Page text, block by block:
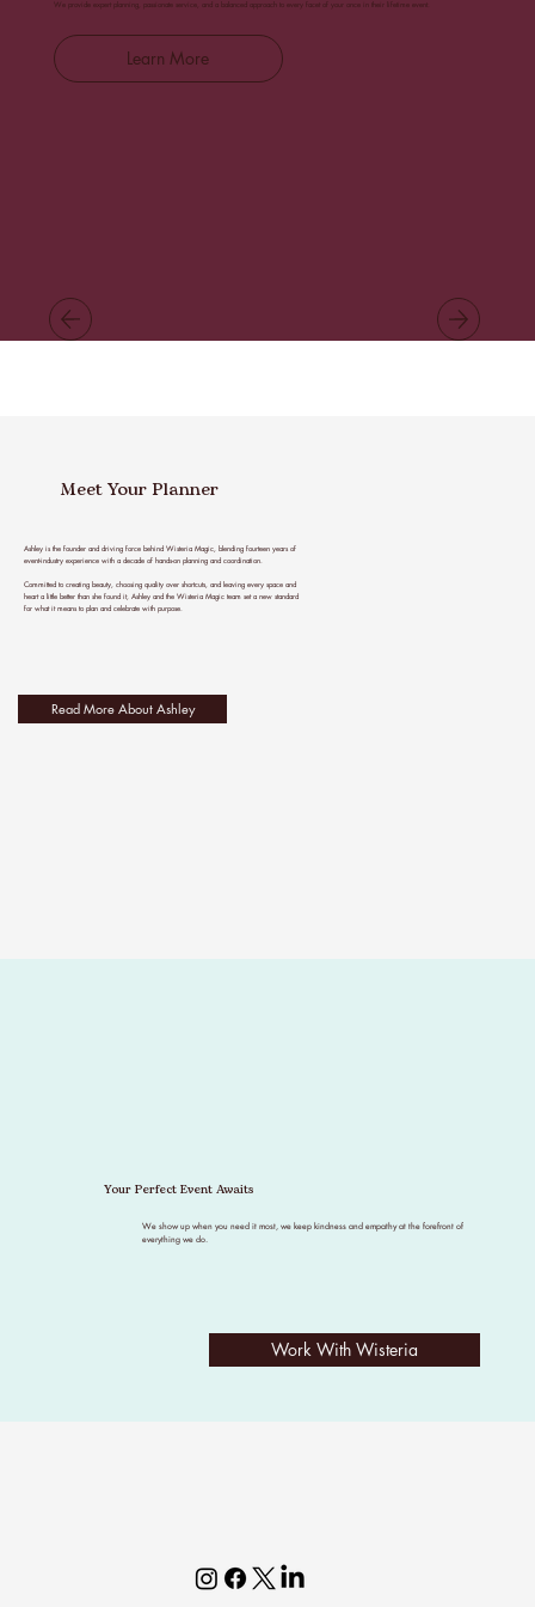
Meet Your Planner
Ashley is the founder and driving force behind Wisteria Magic, blending fourteen years of
event-industry experience with a decade of hands-on planning and coordination.
Committed to creating beauty, choosing quality over shortcuts, and leaving every space and
heart a little better than she found it, Ashley and the Wisteria Magic team set a new standard
for what it means to plan and celebrate with purpose.
Read More About Ashley
We provide expert planning, passionate service, and a balanced approach to every facet of your once in their lifetime event.
Learn More
Your Perfect Event Awaits
We show up when you need it most, we keep kindness and empathy at the forefront of
everything we do.
Work With Wisteria